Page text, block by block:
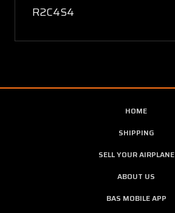
R2C4S4
HOME
SHIPPING
SELL YOUR AIRPLANE
ABOUT US
BAS MOBILE APP